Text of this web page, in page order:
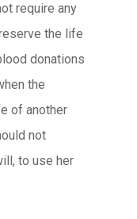
require any
the life
donations
the
of another
not
to use her